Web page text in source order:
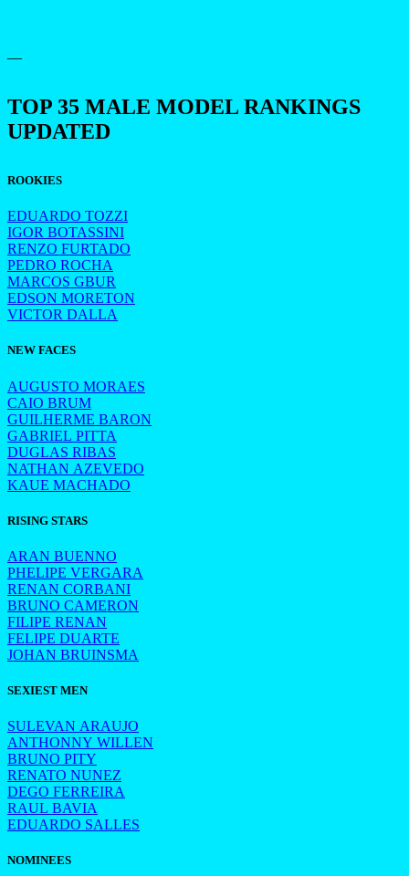
—
TOP 35 MALE MODEL RANKINGS
UPDATED
ROOKIES
EDUARDO TOZZI
IGOR BOTASSINI
RENZO FURTADO
PEDRO ROCHA
MARCOS GBUR
EDSON MORETON
VICTOR DALLA
NEW FACES
AUGUSTO MORAES
CAIO BRUM
GUILHERME BARON
GABRIEL PITTA
DUGLAS RIBAS
NATHAN AZEVEDO
KAUE MACHADO
RISING STARS
ARAN BUENNO
PHELIPE VERGARA
RENAN CORBANI
BRUNO CAMERON
FILIPE RENAN
FELIPE DUARTE
JOHAN BRUINSMA
SEXIEST MEN
SULEVAN ARAUJO
ANTHONNY WILLEN
BRUNO PITY
RENATO NUNEZ
DEGO FERREIRA
RAUL BAVIA
EDUARDO SALLES
NOMINEES